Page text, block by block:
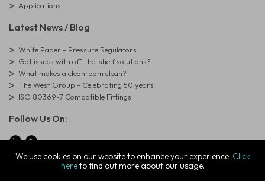
We use cookies on our website to enhance your experience. Click
hereto find out more about our usage.
Applications
Latest News / Blog
White Paper - Pressure Regulators
Got issues with off-the-shelf solutions?
What makes a cleanroom clean?
The West Group - Celebrating 50 years
ISO 80369-7 Compatible Fittings
Follow Us On:
© Copyright West Group. All Rights Reserved. Company Registration